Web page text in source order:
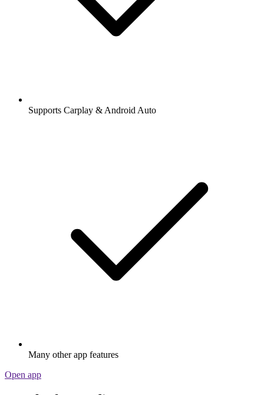
Supports Carplay & Android Auto
Many other app features
Open app